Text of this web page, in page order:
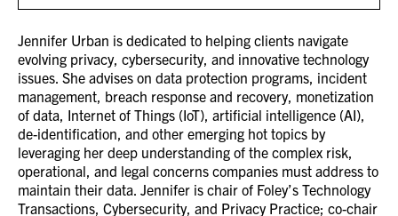
Jennifer Urban is dedicated to helping clients navigate
evolving privacy, cybersecurity, and innovative technology
issues. She advises on data protection programs, incident
management, breach response and recovery, monetization
of data, Internet of Things (IoT), artificial intelligence (AI),
de-identification, and other emerging hot topics by
leveraging her deep understanding of the complex risk,
operational, and legal concerns companies must address to
maintain their data. Jennifer is chair of Foley’s Technology
Transactions, Cybersecurity, and Privacy Practice; co-chair